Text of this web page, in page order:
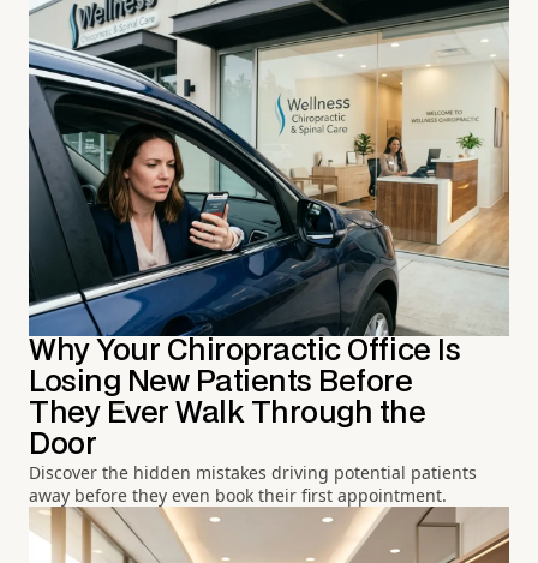
Why Your Chiropractic Office Is
Losing New Patients Before
They Ever Walk Through the
Door
Discover the hidden mistakes driving potential patients
away before they even book their first appointment.